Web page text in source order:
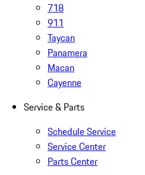
718
911
Taycan
Panamera
Macan
Cayenne
Service & Parts
Schedule Service
Service Center
Parts Center